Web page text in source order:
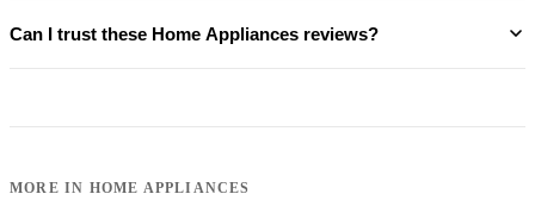
Can I trust these Home Appliances reviews?
MORE IN HOME APPLIANCES